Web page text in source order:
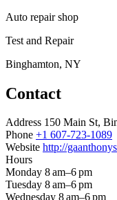
Auto repair shop
Test and Repair
Binghamton, NY
Contact
Address 150 Main St,
Phone +1 607-723-1089
Website http://
Hours
Monday 8 am–6 pm
Tuesday 8 am–6 pm
Wednesday 8 am–6 pm